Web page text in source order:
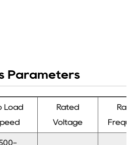
Parameters
Load
Rated
Voltage